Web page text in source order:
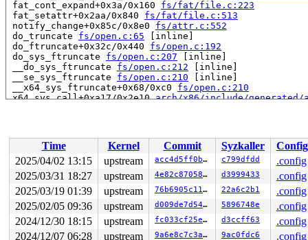
fat_cont_expand+0x3a/0x160 fs/fat/file.c:223
fat_setattr+0x2aa/0x840 fs/fat/file.c:513
notify_change+0x85c/0x8e0 fs/attr.c:552
do_truncate fs/open.c:65 [inline]
do_ftruncate+0x32c/0x440 fs/open.c:192
do_sys_ftruncate fs/open.c:207 [inline]
__do_sys_ftruncate fs/open.c:212 [inline]
__se_sys_ftruncate fs/open.c:210 [inline]
__x64_sys_ftruncate+0x68/0xc0 fs/open.c:210
x64_sys_call+0xa17/0x2e10 arch/x86/include/generated/
read to 0xffff88811d0b4000 of 1024 bytes by task 5339
instrument_copy_to_user
include/linux/
copy_to_user_iter lib/iov_iter.c:24
[inline]
iterate_ubuf include/linux/iov_iter.h:30 [inline]
iterate_and_advance2 include/linux/iov_iter.h:300
iterate_and_advance
include/linux/iov_iter.h:328
_copy_to_iter+0x133/0xd10 lib/iov_iter.c:185
copy_page_to_iter+0x171/0x2b0 lib/iov_iter.c:362
copy_folio_to_iter
include/linux/uio.h:198 [inline]
Time Kernel Commit Syzkaller
Config
2025/04/02 13:15
upstream acc4d5ff0b61 c799dfdd
.config
2025/03/31 18:27
upstream 4e82c87058f4 d3999433
.config
2025/03/19 01:39
upstream 76b6905c11fd 22a6c2b1
.config
2025/02/05 09:36
upstream d009de7d5428 5896748e
.config
2024/12/30 18:15
upstream fc033cf25e61 d3ccff63
.config
2024/12/07 06:28
upstream 9a6e8c7c3a02 9ac0fdc6
.config